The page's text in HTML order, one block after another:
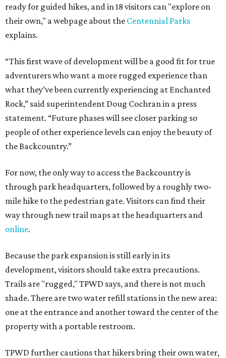
ready for guided hikes, and in 18 visitors can "explore on
their own," a webpage about the Centennial Parks
explains.
“This first wave of development will be a good fit for true
adventurers who want a more rugged experience than
what they’ve been currently experiencing at Enchanted
Rock,” said superintendent Doug Cochran in a press
statement. “Future phases will see closer parking so
people of other experience levels can enjoy the beauty of
the Backcountry.”
For now, the only way to access the Backcountry is
through park headquarters, followed by a roughly two-
mile hike to the pedestrian gate. Visitors can find their
way through new trail maps at the headquarters and
online.
Because the park expansion is still early in its
development, visitors should take extra precautions.
Trails are "rugged," TPWD says, and there is not much
shade. There are two water refill stations in the new area:
one at the entrance and another toward the center of the
property with a portable restroom.
TPWD further cautions that hikers bring their own water,